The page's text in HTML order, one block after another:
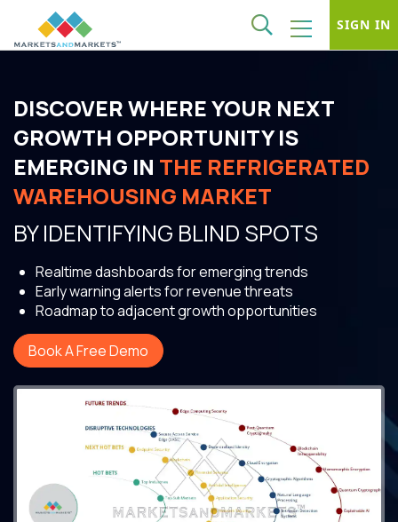
SIGN IN
DISCOVER WHERE YOUR NEXT
GROWTH OPPORTUNITY IS
EMERGING IN THE REFRIGERATED
WAREHOUSING MARKET
BY IDENTIFYING BLIND SPOTS
Realtime dashboards for emerging trends
Early warning alerts for revenue threats
Roadmap to adjacent growth opportunities
Book A Free Demo